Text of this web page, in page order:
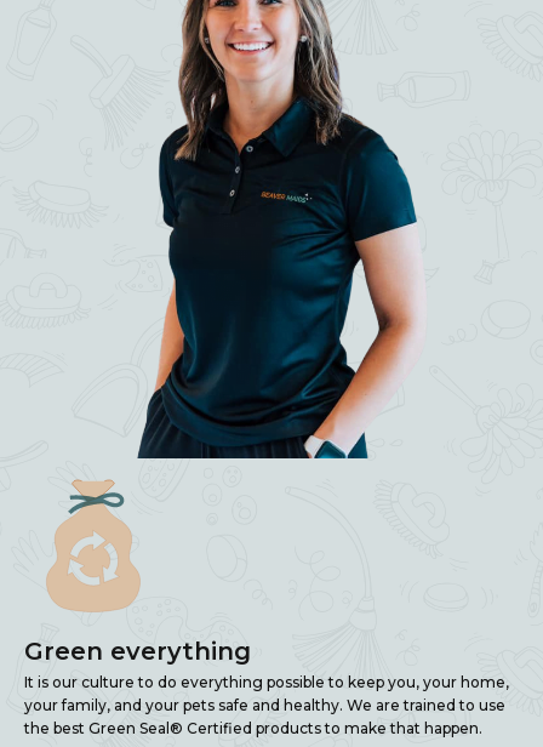
Green everything
It is our culture to do everything possible to keep you, your home,
your family, and your pets safe and healthy. We are trained to use
the best Green Seal® Certified products to make that happen.